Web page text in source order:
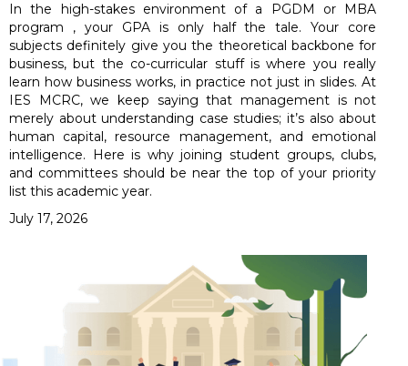
In the high-stakes environment of a PGDM or MBA
program , your GPA is only half the tale. Your core
subjects definitely give you the theoretical backbone for
business, but the co-curricular stuff is where you really
learn how business works, in practice not just in slides. At
IES MCRC, we keep saying that management is not
merely about understanding case studies; it’s also about
human capital, resource management, and emotional
intelligence. Here is why joining student groups, clubs,
and committees should be near the top of your priority
list this academic year.
July 17, 2026